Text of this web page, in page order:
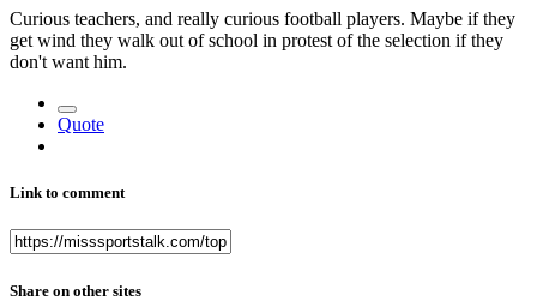
Curious teachers, and really curious football players. Maybe if they
get wind they walk out of school in protest of the selection if they
don't want him.
Quote
Link to comment
Share on other sites